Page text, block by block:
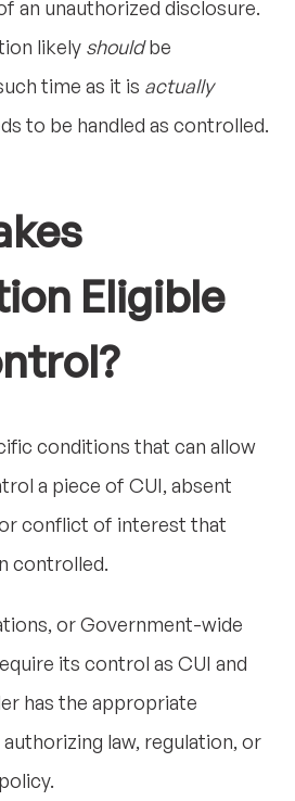
an unauthorized disclosure.
likely shouldbe
time as it is actually
to be handled as controlled.
Eligible
conditions that can allow
a piece of CUI, absent
conflict of interest that
controlled.
or Government-wide
its control as CUI and
has the appropriate
law, regulation, or